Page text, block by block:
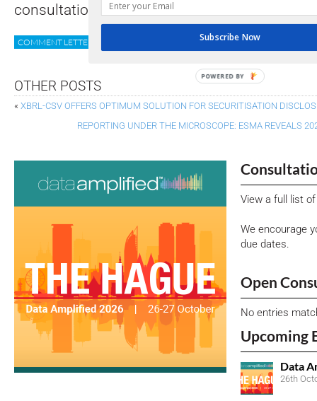
consultation paperhere.
COMMENT LETTER ESMA XII NEWS
OTHER POSTS
« XBRL-CSV OFFERS OPTIMUM SOLUTION FOR SECURITISATION
REPORTING UNDER THE MICROSCOPE: ESMA REVEALS
View a full list
We encourage
due dates.
Open
No entries
Upcoming
Data
26th
Subscribe Now
POWERED BY